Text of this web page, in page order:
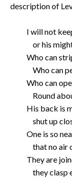
description of
I will not
or his
Who can
Who can
Who can
Round
His back is
shut up
One is so
that no air
They are
they clasp